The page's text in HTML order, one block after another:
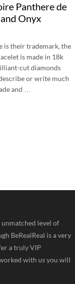
Panthere de
Onyx
is their trademark, the
is made in 18k
cut diamonds
or write much
and …
level of
BeRealReal is a very
a truly VIP
with us you will